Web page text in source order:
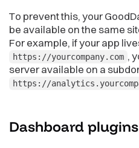
To prevent this, your
be available on the same
For example, if your app
https://yourcompany.com ,
server available on a
https://
Dashboard plugins